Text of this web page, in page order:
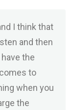
I think that
and then
the
to
when you
the